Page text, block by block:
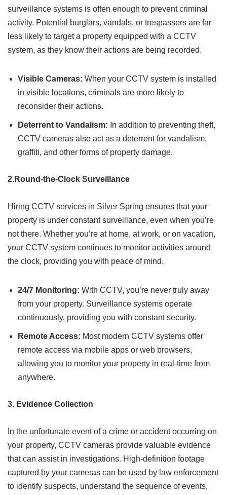
surveillance systems is often enough to prevent criminal
activity. Potential burglars, vandals, or trespassers are far
less likely to target a property equipped with a CCTV
system, as they know their actions are being recorded.
Visible Cameras: When your CCTV system is installed
in visible locations, criminals are more likely to
reconsider their actions.
Deterrent to Vandalism: In addition to preventing theft,
CCTV cameras also act as a deterrent for vandalism,
graffiti, and other forms of property damage.
2.Round-the-Clock Surveillance
Hiring CCTV services in Silver Spring ensures that your
property is under constant surveillance, even when you’re
not there. Whether you’re at home, at work, or on vacation,
your CCTV system continues to monitor activities around
the clock, providing you with peace of mind.
24/7 Monitoring: With CCTV, you’re never truly away
from your property. Surveillance systems operate
continuously, providing you with constant security.
Remote Access: Most modern CCTV systems offer
remote access via mobile apps or web browsers,
allowing you to monitor your property in real-time from
anywhere.
3. Evidence Collection
In the unfortunate event of a crime or accident occurring on
your property, CCTV cameras provide valuable evidence
that can assist in investigations. High-definition footage
captured by your cameras can be used by law enforcement
to identify suspects, understand the sequence of events,